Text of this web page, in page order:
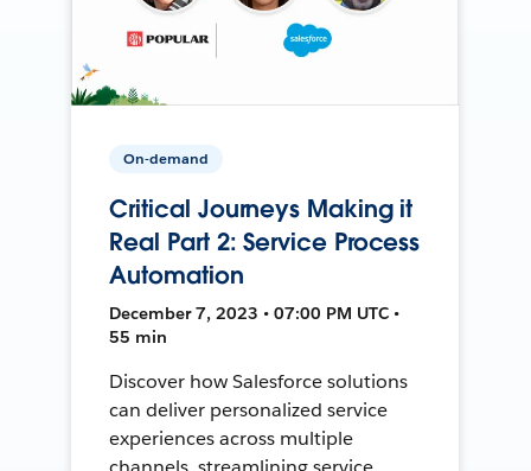
On-demand
Critical Journeys Making it
Real Part 2: Service Process
Automation
December 7, 2023 • 07:00 PM UTC •
55 min
Discover how Salesforce solutions
can deliver personalized service
experiences across multiple